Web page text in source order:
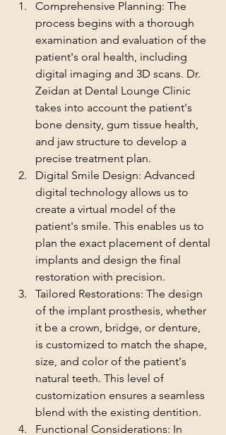
Comprehensive Planning: The
process begins with a thorough
examination and evaluation of the
patient's oral health, including
digital imaging and 3D scans. Dr.
Zeidan at Dental Lounge Clinic
takes into account the patient's
bone density, gum tissue health,
and jaw structure to develop a
precise treatment plan.
Digital Smile Design: Advanced
digital technology allows us to
create a virtual model of the
patient's smile. This enables us to
plan the exact placement of dental
implants and design the final
restoration with precision.
Tailored Restorations: The design
of the implant prosthesis, whether
it be a crown, bridge, or denture,
is customized to match the shape,
size, and color of the patient's
natural teeth. This level of
customization ensures a seamless
blend with the existing dentition.
Functional Considerations: In